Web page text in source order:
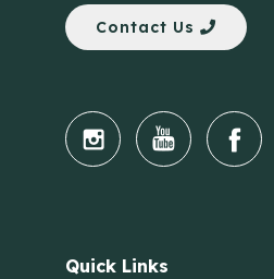
Contact Us
Quick Links